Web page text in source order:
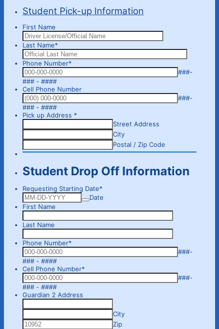
Student Pick-up Information
First Name
Last Name*
Phone Number*
###-
### - ####Format: 000-000-0000.
Cell Phone Number
###-
### - ####Format: (000) 000-0000.
Pick up Address *
Street Address
City
Postal / Zip Code
Student Drop Off Information
Requesting Starting Date*
Date
First Name
Last Name
Phone Number*
###-
### - ####Format: 000-000-0000.
Cell Phone Number*
###-
### - ####Format: 000-000-0000.
Guardian 2 Address
City
Zip